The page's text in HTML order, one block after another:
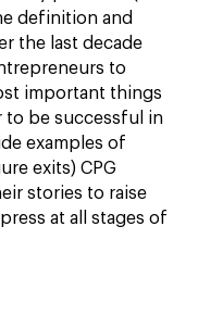
definition and
the last decade
to
important things
to be successful in
examples of
exits) CPG
stories to raise
at all stages of